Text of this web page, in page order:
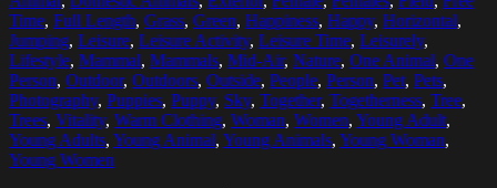
Time, Full Length, Grass, Green, Happiness, Happy, Horizontal,
Jumping, Leisure, Leisure Activity, Leisure Time, Leisurely,
Lifestyle, Mammal, Mammals, Mid-Air, Nature, One Animal, One
Person, Outdoor, Outdoors, Outside, People, Person, Pet, Pets,
Photography, Puppies, Puppy, Sky, Together, Togetherness, Tree,
Trees, Vitality, Warm Clothing, Woman, Women, Young Adult,
Young Adults, Young Animal, Young Animals, Young Woman,
Young Women